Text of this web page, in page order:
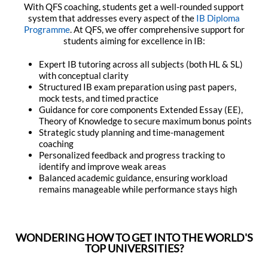
With QFS coaching, students get a well-rounded support
system that addresses every aspect of the IB Diploma
Programme. At QFS, we offer comprehensive support for
students aiming for excellence in IB:
Expert IB tutoring across all subjects (both HL & SL)
with conceptual clarity
Structured IB exam preparation using past papers,
mock tests, and timed practice
Guidance for core components Extended Essay (EE),
Theory of Knowledge to secure maximum bonus points
Strategic study planning and time-management
coaching
Personalized feedback and progress tracking to
identify and improve weak areas
Balanced academic guidance, ensuring workload
remains manageable while performance stays high
WONDERING HOW TO GET INTO THE WORLD'S
TOP UNIVERSITIES?